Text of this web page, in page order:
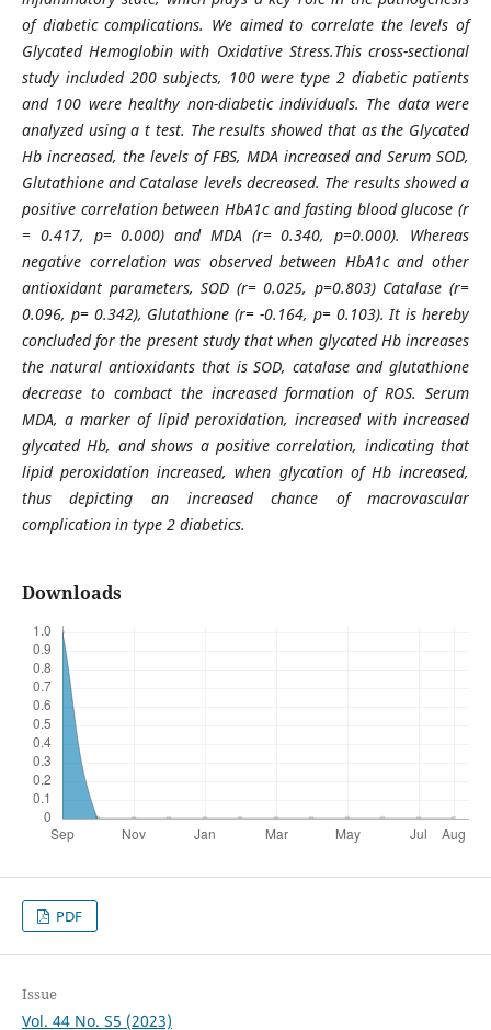
of diabetic complications. We aimed to correlate the levels of
GlycatedHemoglobinwith Oxidative Stress.This cross-sectional
study included 200 subjects, 100 were type 2 diabetic patients
and 100 were healthy non-diabetic individuals. The data were
analyzed using a t test. The results showed that as the Glycated
Hb increased, the levels of FBS, MDA increased and Serum SOD,
Glutathione and Catalase levels decreased. The results showed a
positive correlation between HbA1c and fasting blood glucose (r
= 0.417, p= 0.000) and MDA (r= 0.340, p=0.000). Whereas
negative correlation was observed between HbA1c and other
antioxidant parameters, SOD (r= 0.025, p=0.803) Catalase (r=
0.096, p= 0.342), Glutathione (r= -0.164, p= 0.103). It is hereby
concluded for the present study that when glycated Hb increases
the natural antioxidants that is SOD, catalase and glutathione
decrease to combact the increased formation of ROS. Serum
MDA, a marker of lipid peroxidation, increased with increased
glycated Hb, and shows a positive correlation, indicating that
lipid peroxidation increased, when glycation of Hb increased,
thus depicting an increased chance of macrovascular
complication in type 2 diabetics.
Downloads
PDF
Issue
Vol. 44 No. S5 (2023)